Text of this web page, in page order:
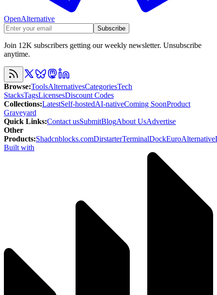
OpenAlternative
Subscribe
Join 12K subscribers getting our weekly newsletter. Unsubscribe
anytime.
Browse:ToolsAlternativesCategoriesTech
StacksTagsLicensesDiscount Codes
Collections:LatestSelf-hostedAI-nativeComing SoonProduct
Graveyard
Quick Links:Contact usSubmitBlogAbout UsAdvertise
Other
Products:Shadcnblocks.comDirstarterTerminalDockEuroAlternative
Built with